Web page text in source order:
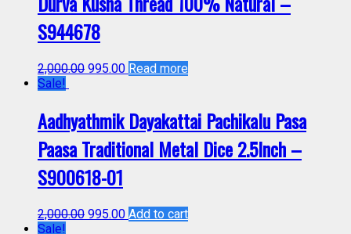
S944678
2,000.00 995.00 Read more
Sale!
Aadhyathmik Dayakattai Pachikalu Pasa
Paasa Traditional Metal Dice 2.5Inch –
S900618-01
2,000.00 995.00 Add to cart
Sale!